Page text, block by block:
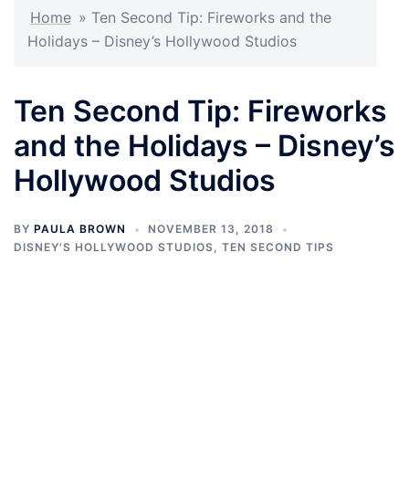
Home » Ten Second Tip: Fireworks and the
Holidays – Disney’s Hollywood Studios
Ten Second Tip: Fireworks
and the Holidays – Disney’s
Hollywood Studios
BY PAULA BROWN
NOVEMBER 13, 2018
DISNEY'S HOLLYWOOD STUDIOS, TEN SECOND TIPS